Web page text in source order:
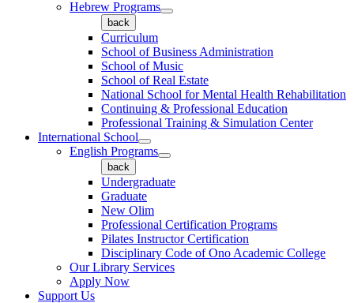
Hebrew Programs
back
Curriculum
School of Business Administration
School of Music
School of Real Estate
National School for Mental Health Rehabilitation
Continuing & Professional Education
Professional Training & Simulation Center
International School
English Programs
back
Undergraduate
Graduate
New Olim
Professional Certification Programs
Pilates Instructor Certification
Disciplinary Code of Ono Academic College
Our Library Services
Apply Now
Support Us